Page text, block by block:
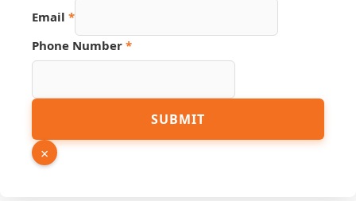
Email *
Phone Number *
URL
Source
SUBMIT
×